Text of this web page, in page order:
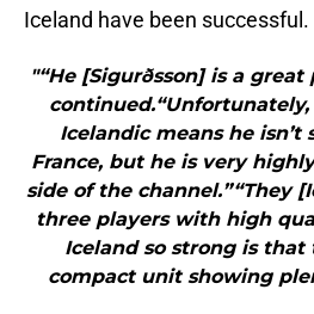
Iceland have been successful.
"“He [Sigurðsson] is a great
Icelandic means he
France, but he is very
side of the channel.”“They
three players with high
Iceland so strong is
compact unit showing